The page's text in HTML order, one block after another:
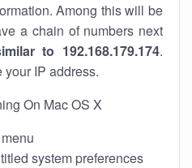
Among this will be
a chain of numbers next
to 192.168.179.174.
IP address.
On Mac OS X
system preferences